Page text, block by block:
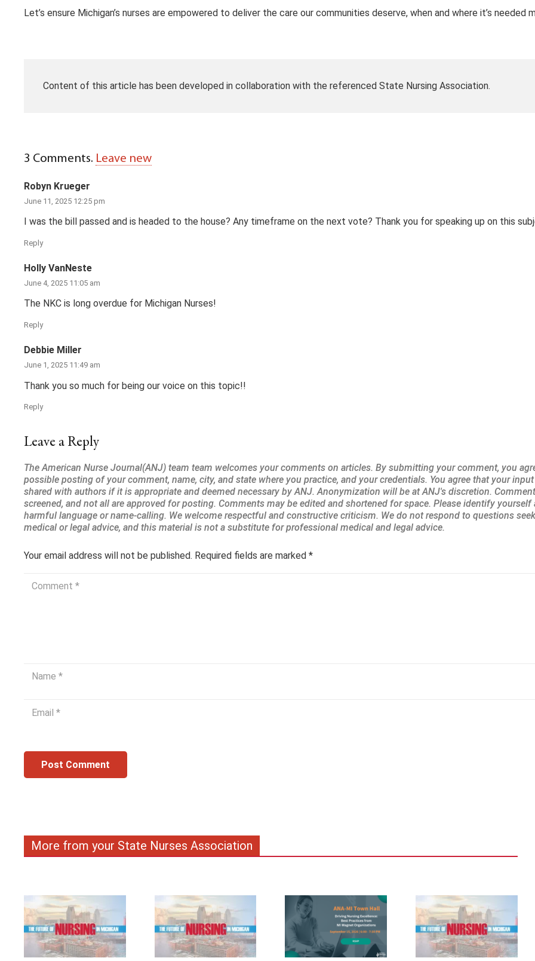
Let’s ensure Michigan’s nurses are empowered to deliver the care our communities deserve, when and where it’s needed
Content of this article has been developed in collaboration with the referenced State Nursing Association.
3 Comments. Leave new
Robyn Krueger
June 11, 2025 12:25 pm
I was the bill passed and is headed to the house? Any timeframe on the next vote? Thank you for speaking up on this
Reply
Holly VanNeste
June 4, 2025 11:05 am
The NKC is long overdue for Michigan Nurses!
Reply
Debbie Miller
June 1, 2025 11:49 am
Thank you so much for being our voice on this topic!!
Reply
Leave a Reply
Your email address will not be published. Required fields are marked *
Post Comment
More from your State Nurses Association